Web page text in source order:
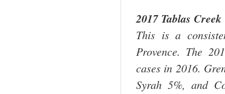
2017 Tablas
This is a
Provence. The
cases in 2016.
Syrah 5%, and